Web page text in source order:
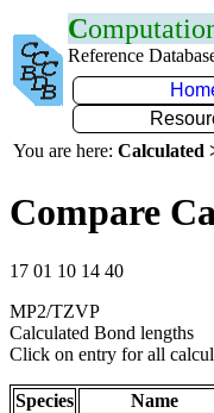
C
Reference
You are here: Calculated
Compare
17 01 10 14 40
MP2/TZVP
Calculated Bond lengths
Click on entry for all
Species Name